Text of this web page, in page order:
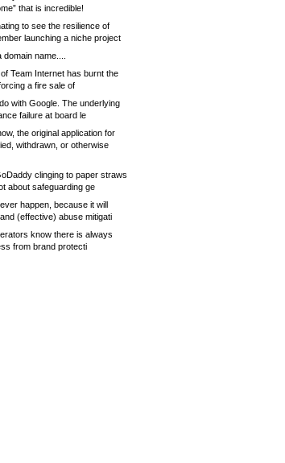
that is incredible!
to see the resilience of
launching a niche project
name....
Team Internet has burnt the
a fire sale of
with Google. The underlying
failure at board le
the original application for
withdrawn, or otherwise
clinging to paper straws
about safeguarding ge
happen, because it will
(effective) abuse mitigati
know there is always
from brand protecti